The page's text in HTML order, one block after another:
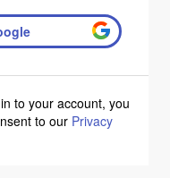
to your account, you
to our Privacy